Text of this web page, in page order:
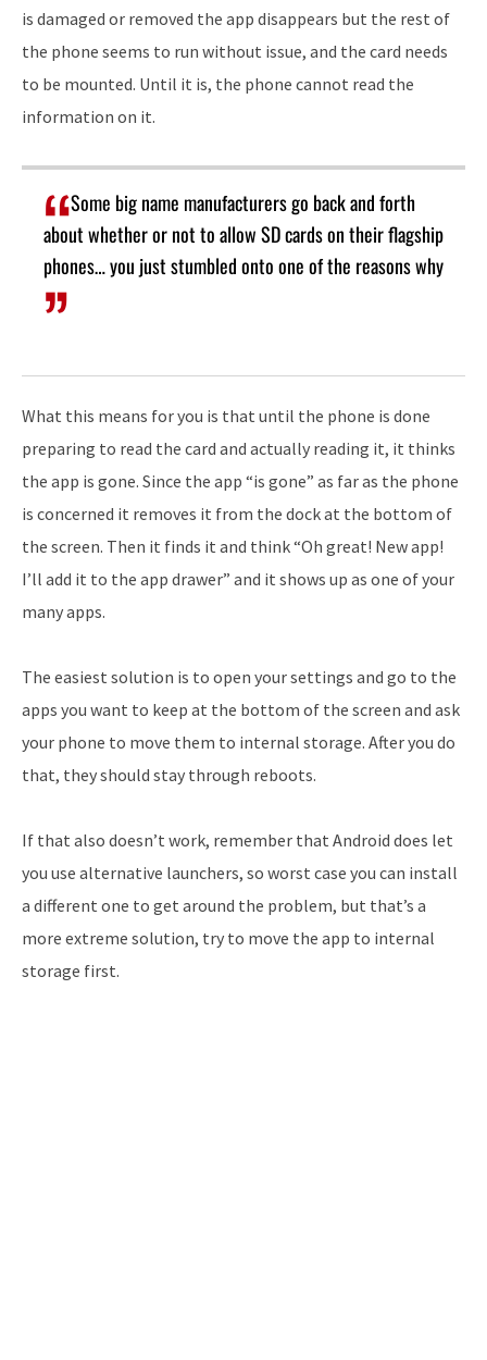
is damaged or removed the app disappears but the rest of
the phone seems to run without issue, and the card needs
to be mounted. Until it is, the phone cannot read the
information on it.
Some big name manufacturers go back and forth
about whether or not to allow SD cards on their flagship
phones… you just stumbled onto one of the reasons why
What this means for you is that until the phone is done
preparing to read the card and actually reading it, it thinks
the app is gone. Since the app “is gone” as far as the phone
is concerned it removes it from the dock at the bottom of
the screen. Then it finds it and think “Oh great! New app!
I’ll add it to the app drawer” and it shows up as one of your
many apps.
The easiest solution is to open your settings and go to the
apps you want to keep at the bottom of the screen and ask
your phone to move them to internal storage. After you do
that, they should stay through reboots.
If that also doesn’t work, remember that Android does let
you use alternative launchers, so worst case you can install
a different one to get around the problem, but that’s a
more extreme solution, try to move the app to internal
storage first.